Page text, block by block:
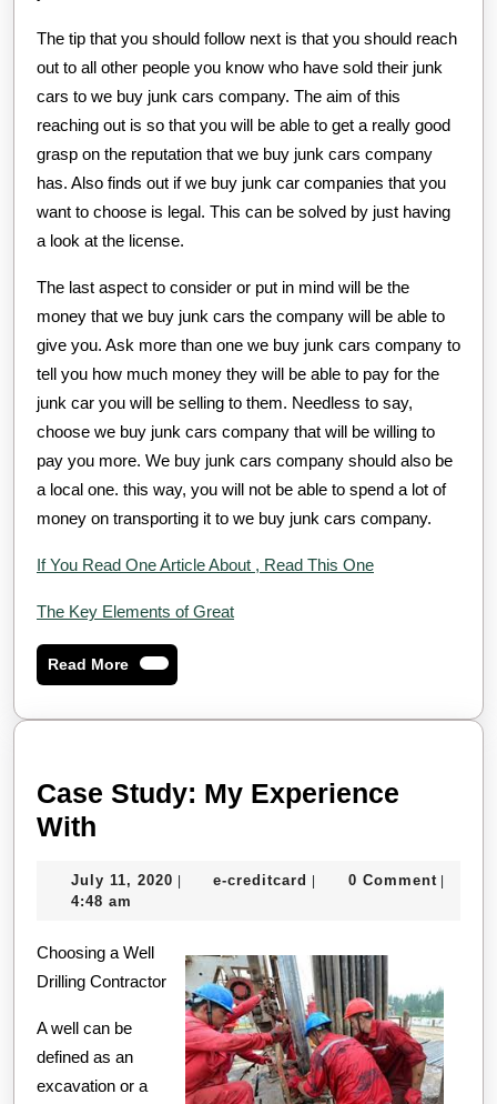
The tip that you should follow next is that you should reach
out to all other people you know who have sold their junk
cars to we buy junk cars company. The aim of this
reaching out is so that you will be able to get a really good
grasp on the reputation that we buy junk cars company
has. Also finds out if we buy junk car companies that you
want to choose is legal. This can be solved by just having
a look at the license.
The last aspect to consider or put in mind will be the
money that we buy junk cars the company will be able to
give you. Ask more than one we buy junk cars company to
tell you how much money they will be able to pay for the
junk car you will be selling to them. Needless to say,
choose we buy junk cars company that will be willing to
pay you more. We buy junk cars company should also be
a local one. this way, you will not be able to spend a lot of
money on transporting it to we buy junk cars company.
If You Read One Article About , Read This One
The Key Elements of Great
Read MoreRead
More
Case Study: My Experience
With
My
With
July 11, 2020 July
e-creditcard e-
0 Comment
4:48 am
Choosing a Well
Drilling Contractor
A well can be
defined as an
excavation or a